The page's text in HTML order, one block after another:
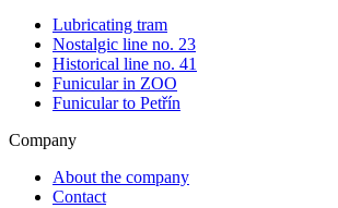
Lubricating tram
Nostalgic line no. 23
Historical line no. 41
Funicular in ZOO
Funicular to Petřín
Company
About the company
Contact